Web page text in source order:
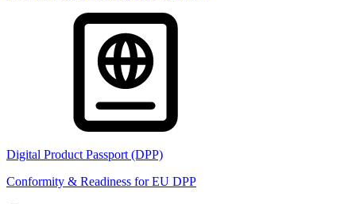
Digital Product Passport (DPP)
Conformity & Readiness for EU DPP